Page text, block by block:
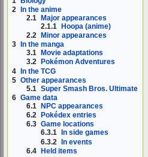
2 In the anime
2.1 Major appearances
2.1.1 Hoopa (anime)
2.2
Minor appearances
3
In the manga
3.1
Movie adaptations
3.2
Pokémon Adventures
4 In the TCG
5 Other appearances
5.1 Super Smash Bros. Ultimate
6 Game data
6.1
NPC appearances
6.2
Pokédex entries
6.3 Game locations
6.3.1
In side games
6.3.2 In events
6.4 Held items